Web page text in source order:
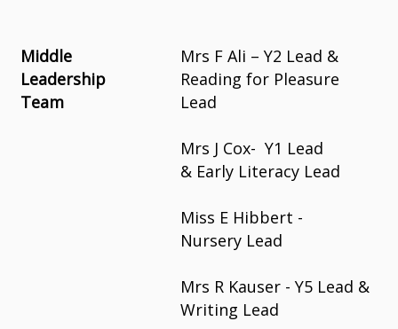
Middle
Leadership
Team
Mrs F Ali – Y2 Lead &
Reading for Pleasure
Lead
Mrs J Cox- Y1 Lead
& Early Literacy Lead
Miss E Hibbert -
Nursery Lead
Mrs R Kauser - Y5 Lead &
Writing Lead